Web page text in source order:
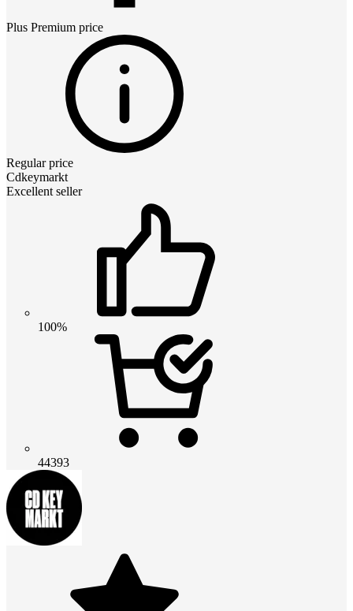
Plus Premium price
Regular price
Cdkeymarkt
Excellent seller
100%
44393